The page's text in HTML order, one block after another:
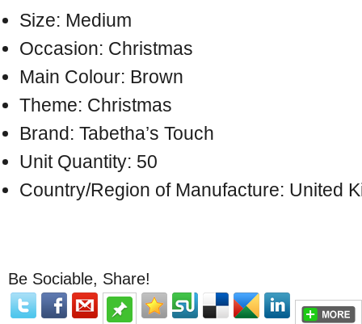
Size: Medium
Occasion: Christmas
Main Colour: Brown
Theme: Christmas
Brand: Tabetha’s Touch
Unit Quantity: 50
Country/Region of Manufacture: United
Be Sociable, Share!